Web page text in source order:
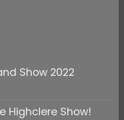
Show 2022
Highclere Show!